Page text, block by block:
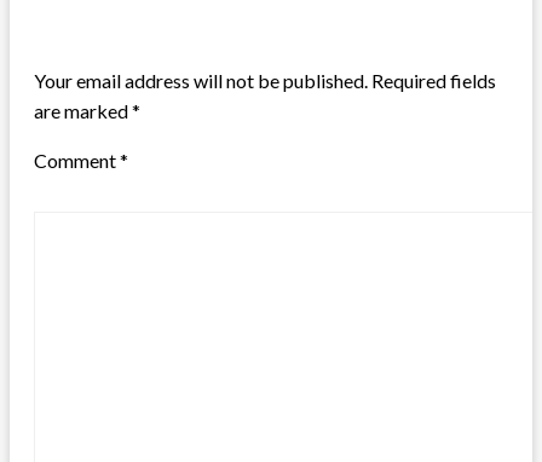
Your email address will not be published. Required fields
are marked*
Comment*